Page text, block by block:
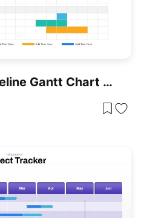
Overlapping Timeline Gantt Chart Diagram Template For PowerPoint & Google Slides